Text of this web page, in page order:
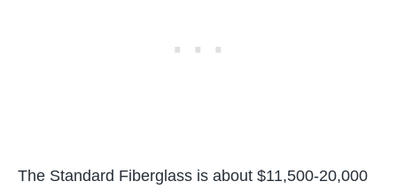
The Standard Fiberglass is about $11,500-20,000